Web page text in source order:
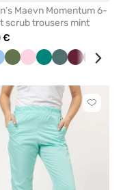
Lavender
Pink Burgundy
PlumBlue Fresh
Maevn Momentum 6-
scrub trousers mint
€
Blue Olive LightGreenPastelWine Navy
Click